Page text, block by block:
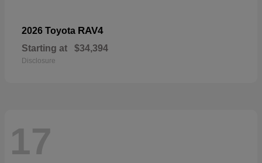
2026 Toyota RAV4
Starting at $34,394
Disclosure
17